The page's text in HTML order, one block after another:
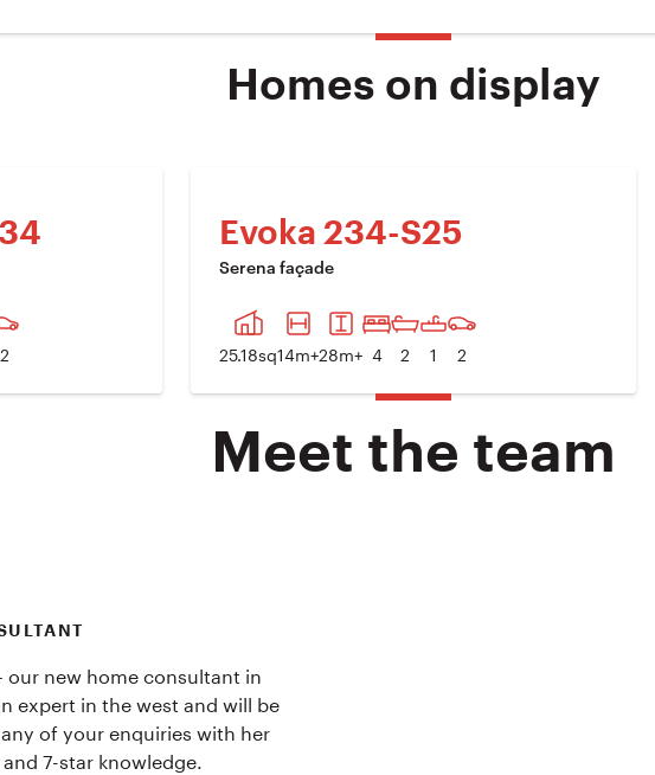
Homes on display
2
Evoka 234-S25
Serena façade
PREVIOUS IMAGE
25.18sq14m+28m+ 4 2 1 2
Meet the team
new home consultant in
expert in the west and will be
of your enquiries with her
7-star knowledge.